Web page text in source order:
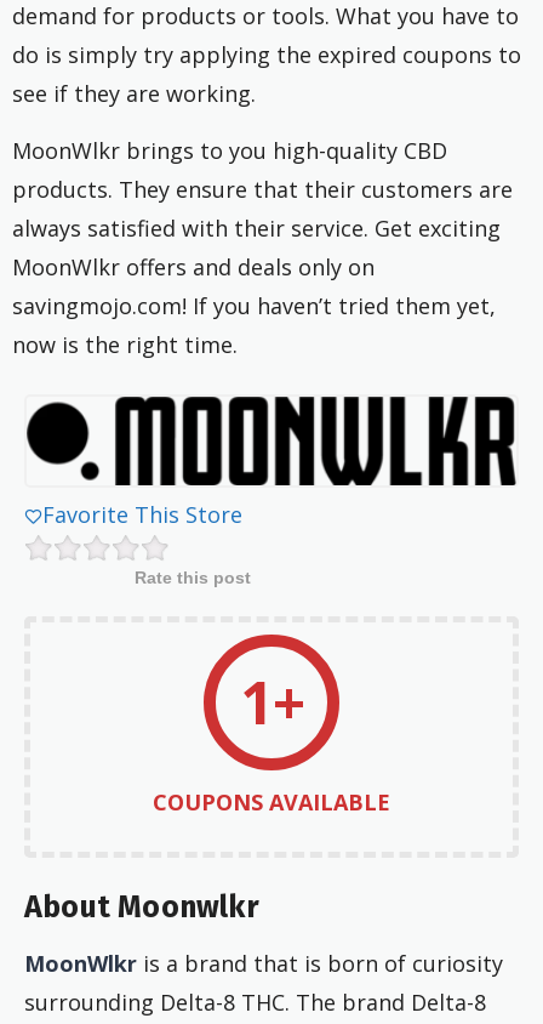
demand for products or tools. What you have to
do is simply try applying the expired coupons to
see if they are working.
MoonWlkr brings to you high-quality CBD
products. They ensure that their customers are
always satisfied with their service. Get exciting
MoonWlkr offers and deals only on
savingmojo.com! If you haven’t tried them yet,
now is the right time.
Favorite This Store
Rate this post
1+
COUPONS AVAILABLE
About Moonwlkr
MoonWlkr is a brand that is born of curiosity
surrounding Delta-8 THC. The brand Delta-8